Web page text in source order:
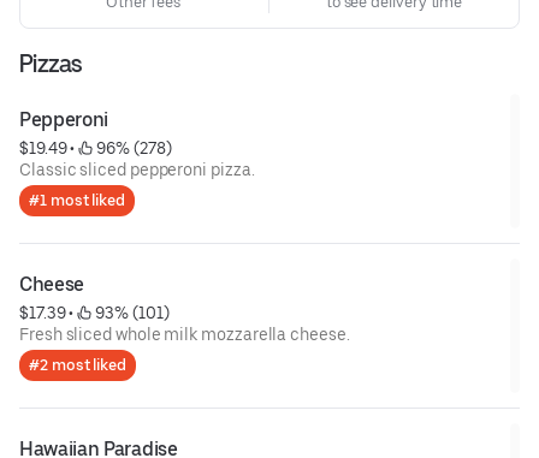
Pizzas
Pepperoni
$19.49 •
96% (278)
Classic sliced pepperoni pizza.
#1 most liked
Cheese
$17.39 •
93% (101)
Fresh sliced whole milk mozzarella cheese.
#2 most liked
Hawaiian Paradise